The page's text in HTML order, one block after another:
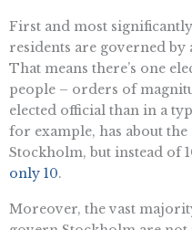
First and most
residents are governed
That means there’s one
people – orders of
elected official than in a
for example, has about
Stockholm, but instead of
only 10.
Moreover, the vast